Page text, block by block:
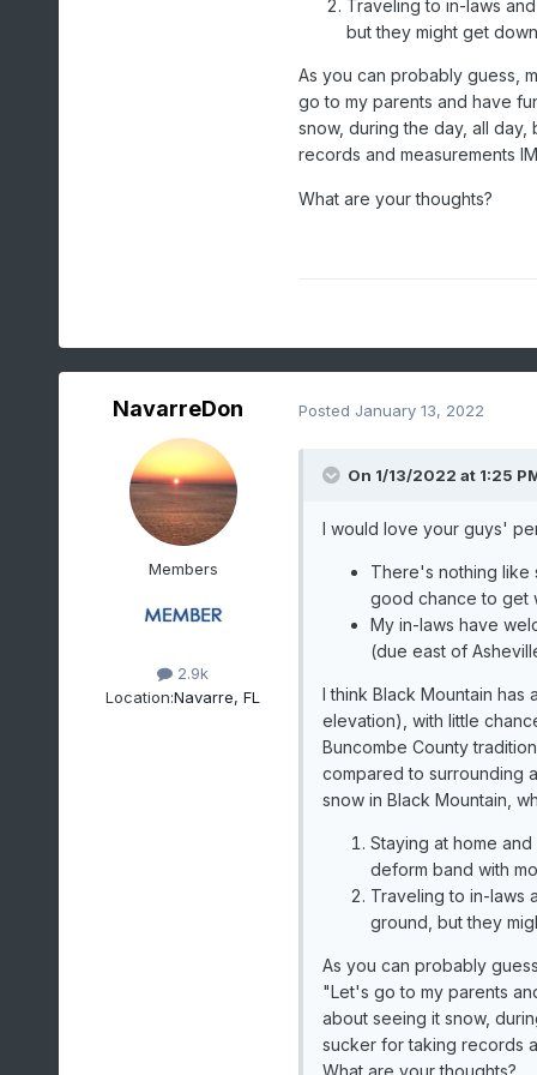
Traveling to in-laws
but they might get
As you can probably guess,
go to my parents and have
snow, during the day, all
records and measurements
What are your thoughts?
NavarreDon
Members
2.9k
Location:Navarre, FL
Posted January 13, 2022
On 1/13/2022 at 1:25
I would love your guys'
There's nothing like
good chance to get
My in-laws have
(due east of
I think Black Mountain
elevation), with little
Buncombe County
compared to surrounding
snow in Black Mountain,
Staying at home
deform band with
Traveling to in-laws
ground, but they
As you can probably
"Let's go to my parents
about seeing it snow,
sucker for taking records